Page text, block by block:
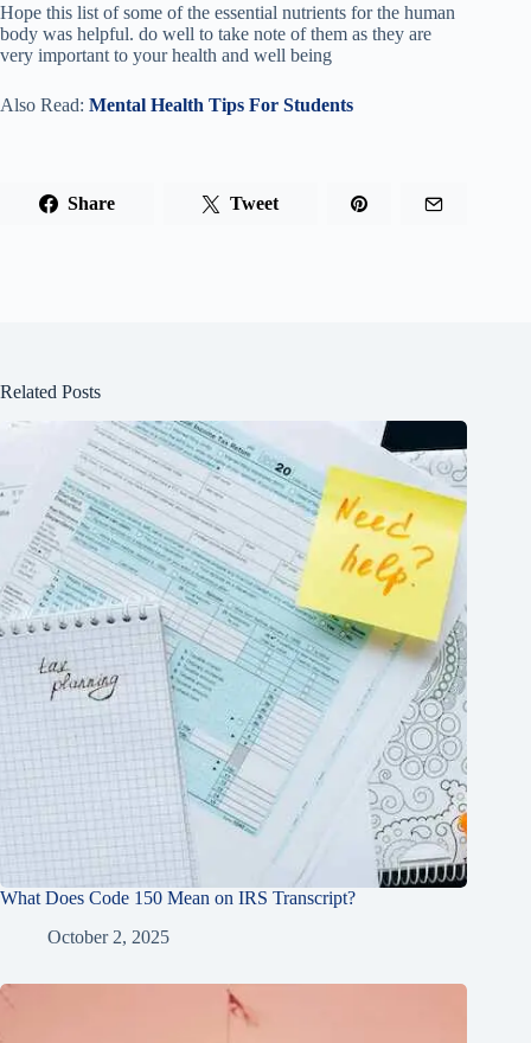
Hope this list of some of the essential nutrients for the human
body was helpful. do well to take note of them as they are
very important to your health and well being
Also Read: Mental Health Tips For Students
Share Tweet
Related Posts
What Does Code 150 Mean on IRS Transcript?
October 2, 2025